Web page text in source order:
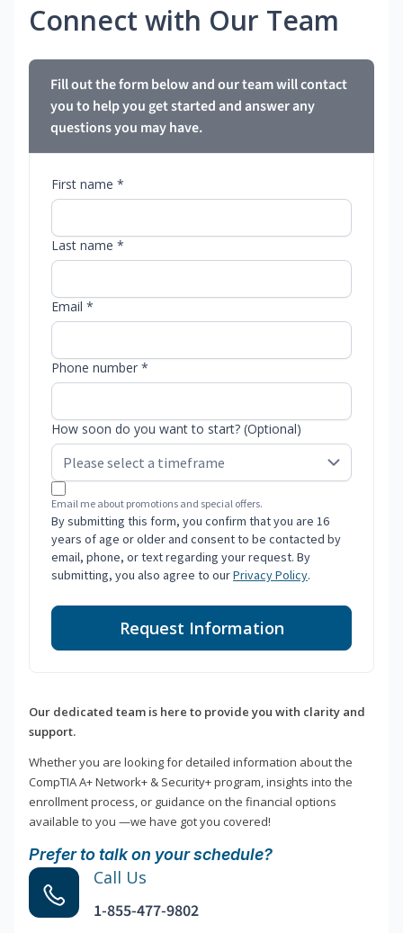
Connect with Our Team
Fill out the form below and our team will contact
you to help you get started and answer any
questions you may have.
First name *
Last name *
Email *
Phone number *
How soon do you want to start? (Optional)
Email me about promotions and special offers.
By submitting this form, you confirm that you are 16
years of age or older and consent to be contacted by
email, phone, or text regarding your request. By
submitting, you also agree to ourPrivacy Policy.
Request Information
Our dedicated team is here to provide you with clarity and
support.
Whether you are looking for detailed information about the
CompTIA A+ Network+ & Security+ program, insights into the
enrollment process, or guidance on the financial options
available to you —we have got you covered!
Prefer to talk on your schedule?
Call Us
1-855-477-9802